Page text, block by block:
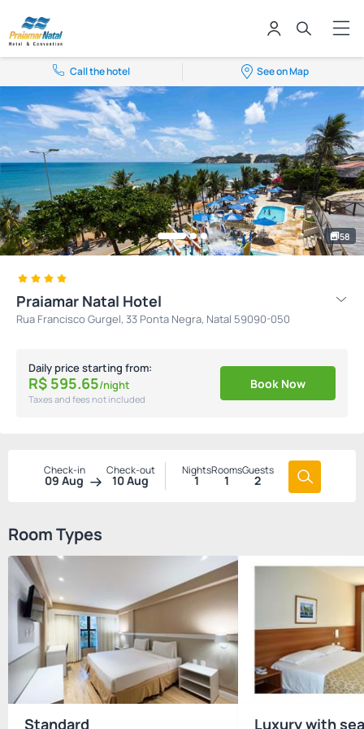
Call the hotel See on Map
58
Praiamar Natal Hotel
Rua Francisco Gurgel, 33 Ponta Negra, Natal 59090-050
Daily price starting from:
R$ 595.65/night
Taxes and fees not included
Book Now
Check-in
09 Aug
Check-out
10 Aug
Nights
1
Rooms
1
Guests
2
Room Types
Standard Luxury with